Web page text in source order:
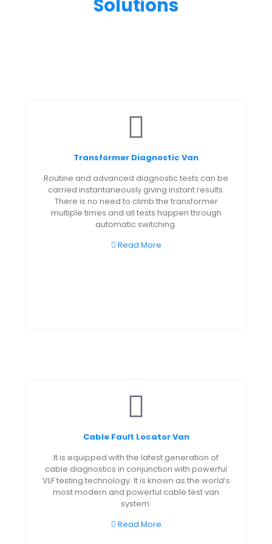
Solutions
Transformer Diagnostic Van
Routine and advanced diagnostic tests can be
carried instantaneously giving instant results.
There is no need to climb the transformer
multiple times and all tests happen through
automatic switching.
Read More
Cable Fault Locator Van
It is equipped with the latest generation of
cable diagnostics in conjunction with powerful
VLF testing technology. It is known as the world’s
most modern and powerful cable test van
system.
Read More